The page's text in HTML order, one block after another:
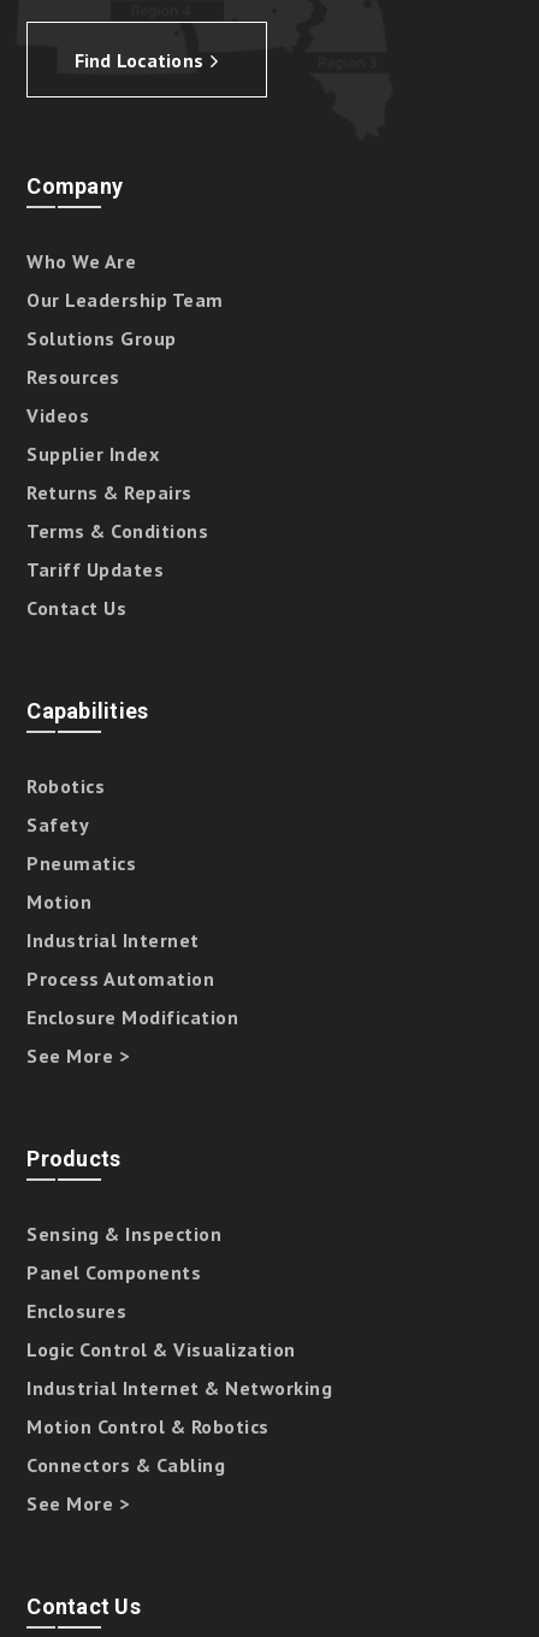
Find Locations
Company
Who We Are
Our Leadership Team
Solutions Group
Resources
Videos
Supplier Index
Returns & Repairs
Terms & Conditions
Tariff Updates
Contact Us
Capabilities
Robotics
Safety
Pneumatics
Motion
Industrial Internet
Process Automation
Enclosure Modification
See More >
Products
Sensing & Inspection
Panel Components
Enclosures
Logic Control & Visualization
Industrial Internet & Networking
Motion Control & Robotics
Connectors & Cabling
See More >
Contact Us